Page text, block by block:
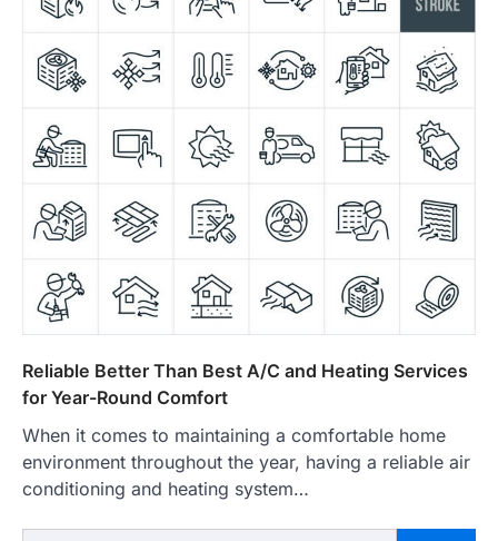
Reliable Better Than Best A/C and Heating Services
for Year-Round Comfort
When it comes to maintaining a comfortable home
environment throughout the year, having a reliable air
conditioning and heating system…